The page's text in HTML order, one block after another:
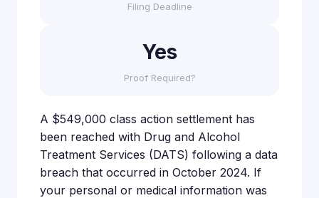
Filing Deadline
Yes
Proof Required?
A $549,000 class action settlement has
been reached with Drug and Alcohol
Treatment Services (DATS) following a data
breach that occurred in October 2024. If
your personal or medical information was